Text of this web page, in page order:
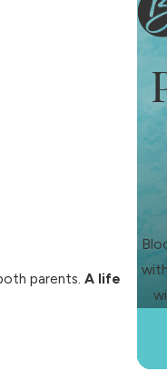
parents. A life